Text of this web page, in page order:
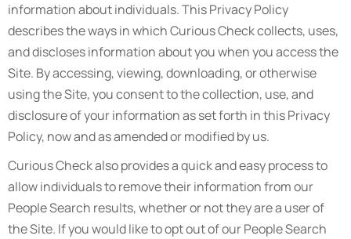
information about individuals. This Privacy Policy
describes the ways in which Curious Check collects, uses,
and discloses information about you when you access the
Site. By accessing, viewing, downloading, or otherwise
using the Site, you consent to the collection, use, and
disclosure of your information as set forth in this Privacy
Policy, now and as amended or modified by us.
Curious Check also provides a quick and easy process to
allow individuals to remove their information from our
People Search results, whether or not they are a user of
the Site. If you would like to opt out of our People Search